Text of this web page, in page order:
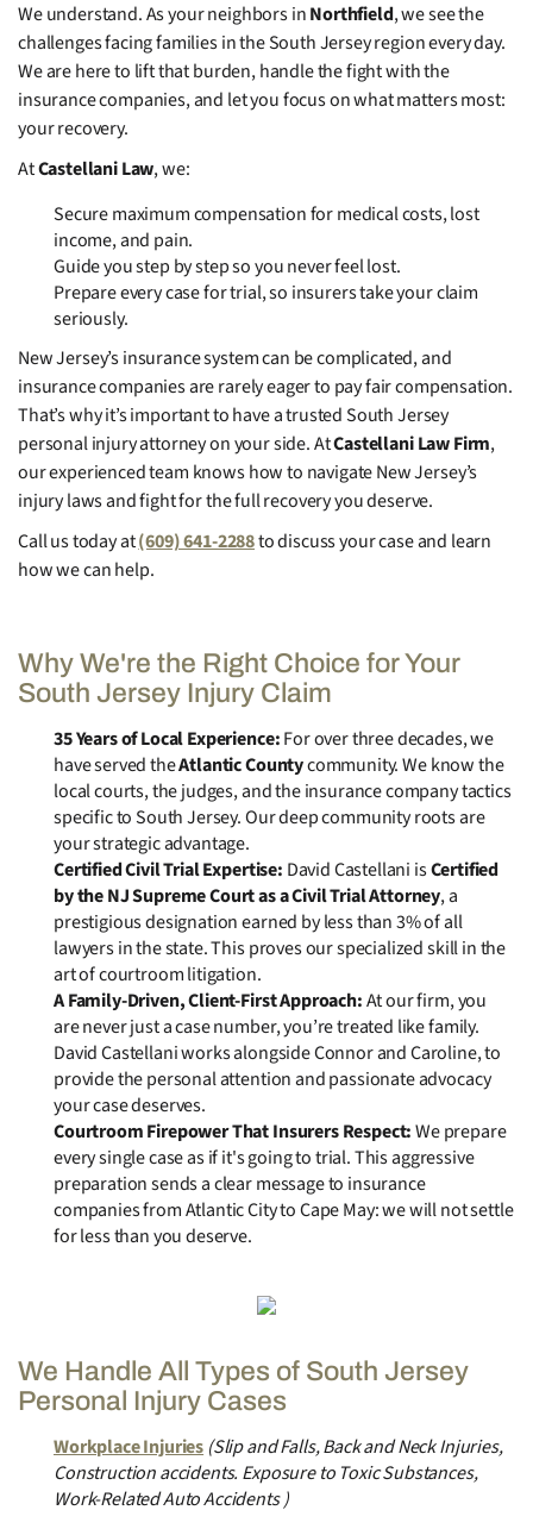
We understand. As your neighbors inNorthfield, we see the
challenges facing families in the South Jersey region every day.
We are here to lift that burden, handle the fight with the
insurance companies, and let you focus on what matters most:
your recovery.
AtCastellani Law, we:
Secure maximum compensation for medical costs, lost
income, and pain.
Guide you step by step so you never feel lost.
Prepare every case for trial, so insurers take your claim
seriously.
New Jersey’s insurance system can be complicated, and
insurance companies are rarely eager to pay fair compensation.
That’s why it’s important to have a trusted South Jersey
personal injury attorney on your side. AtCastellani Law Firm,
our experienced team knows how to navigate New Jersey’s
injury laws and fight for the full recovery you deserve.
Call us today at(609) 641-2288to discuss your case and learn
how we can help.
Why We're the Right Choice for Your
South Jersey Injury Claim
35 Years of Local Experience:For over three decades, we
have served theAtlantic Countycommunity. We know the
local courts, the judges, and the insurance company tactics
specific to South Jersey. Our deep community roots are
your strategic advantage.
Certified Civil Trial Expertise: David Castellani isCertified
by the NJ Supreme Court as a Civil Trial Attorney, a
prestigious designation earned by less than 3% of all
lawyers in the state. This proves our specialized skill in the
art of courtroom litigation.
A Family-Driven, Client-First Approach:At our firm, you
are never just a case number, you’re treated like family.
David Castellani works alongside Connor and Caroline, to
provide the personal attention and passionate advocacy
your case deserves.
Courtroom Firepower That Insurers Respect:We prepare
every single case as if it's going to trial. This aggressive
preparation sends a clear message to insurance
companies from Atlantic City to Cape May: we will not settle
for less than you deserve.
We Handle All Types of South Jersey
Personal Injury Cases
Workplace Injuries (Slip and Falls, Back and Neck Injuries,
Construction accidents. Exposure to Toxic Substances,
Work-Related Auto Accidents )